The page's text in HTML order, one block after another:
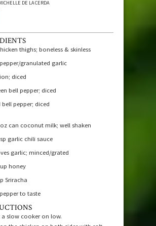
DE LA CERDA
thighs; boneless & skinless
granulated garlic
diced
bell pepper; diced
bell pepper; diced
oz can coconut milk; well shaken
garlic chili sauce
garlic; minced/grated
honey
Sriracha
to taste
a slow cooker on low.